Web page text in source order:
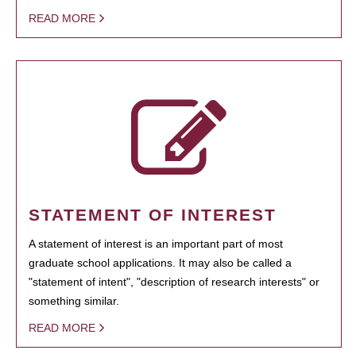
READ MORE
STATEMENT OF INTEREST
A statement of interest is an important part of most
graduate school applications. It may also be called a
"statement of intent", "description of research interests" or
something similar.
READ MORE